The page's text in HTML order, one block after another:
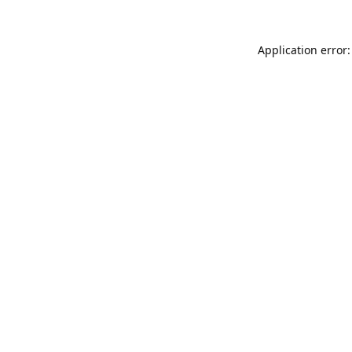
Application